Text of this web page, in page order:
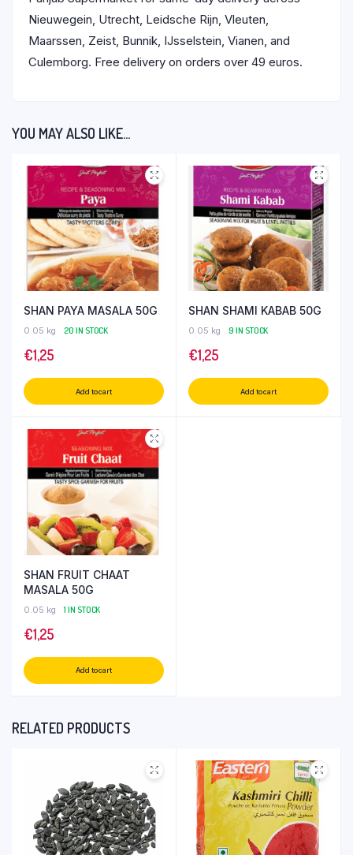
Nieuwegein, Utrecht, Leidsche Rijn, Vleuten,
Maarssen, Zeist, Bunnik, IJsselstein, Vianen, and
Culemborg. Free delivery on orders over 49 euros.
YOU MAY ALSO LIKE…
SHAN PAYA MASALA 50G
0.05 kg 20 IN STOCK
€1,25
Add to cart
SHAN SHAMI KABAB 50G
0.05 kg 9 IN STOCK
€1,25
Add to cart
SHAN FRUIT CHAAT
MASALA 50G
0.05 kg 1 IN STOCK
€1,25
Add to cart
RELATED PRODUCTS